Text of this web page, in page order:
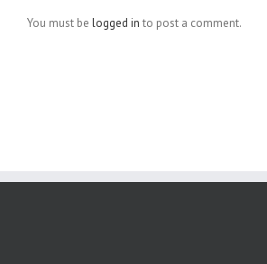
You must be logged in to post a comment.